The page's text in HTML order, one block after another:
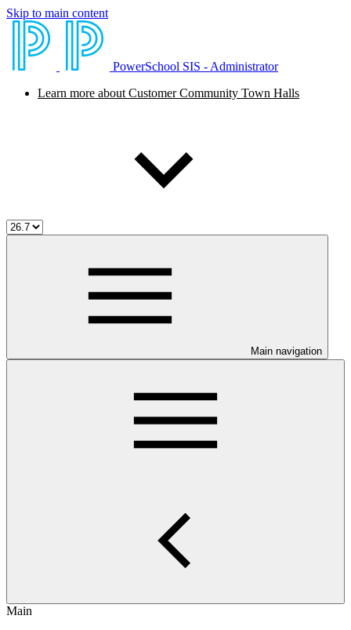
Skip to main content
PowerSchool SIS - Administrator
Learn more about Customer Community Town Halls
Main navigation
Main